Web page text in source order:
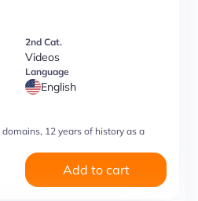
2nd Cat.
Videos
Language
English
12 years of history as a
Add to cart